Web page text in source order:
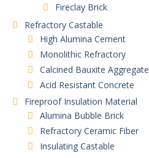
Fireclay Brick
Refractory Castable
High Alumina Cement
Monolithic Refractory
Calcined Bauxite Aggregate
Acid Resistant Concrete
Fireproof Insulation Material
Alumina Bubble Brick
Refractory Ceramic Fiber
Insulating Castable